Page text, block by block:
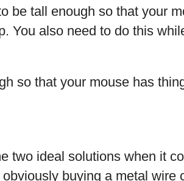
be tall enough so that your
You also need to do this
so that your mouse has
two ideal solutions when it
buying a metal wire